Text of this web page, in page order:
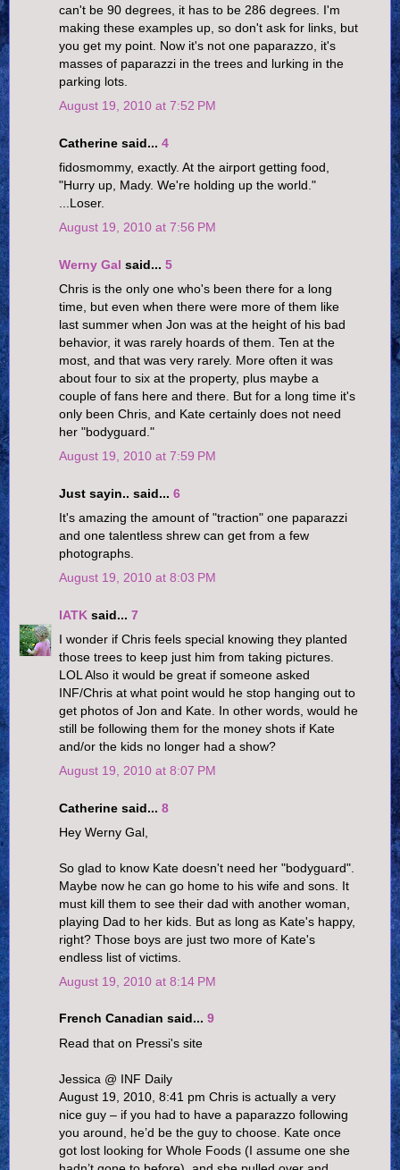
can't be 90 degrees, it has to be 286 degrees. I'm
making these examples up, so don't ask for links, but
you get my point. Now it's not one paparazzo, it's
masses of paparazzi in the trees and lurking in the
parking lots.
August 19, 2010 at 7:52 PM
Catherine said... 4
fidosmommy, exactly. At the airport getting food,
"Hurry up, Mady. We're holding up the world."
...Loser.
August 19, 2010 at 7:56 PM
Werny Gal said... 5
Chris is the only one who's been there for a long
time, but even when there were more of them like
last summer when Jon was at the height of his bad
behavior, it was rarely hoards of them. Ten at the
most, and that was very rarely. More often it was
about four to six at the property, plus maybe a
couple of fans here and there. But for a long time it's
only been Chris, and Kate certainly does not need
her "bodyguard."
August 19, 2010 at 7:59 PM
Just sayin.. said... 6
It's amazing the amount of "traction" one paparazzi
and one talentless shrew can get from a few
photographs.
August 19, 2010 at 8:03 PM
IATK said... 7
I wonder if Chris feels special knowing they planted
those trees to keep just him from taking pictures.
LOL Also it would be great if someone asked
INF/Chris at what point would he stop hanging out to
get photos of Jon and Kate. In other words, would he
still be following them for the money shots if Kate
and/or the kids no longer had a show?
August 19, 2010 at 8:07 PM
Catherine said... 8
Hey Werny Gal,
So glad to know Kate doesn't need her "bodyguard".
Maybe now he can go home to his wife and sons. It
must kill them to see their dad with another woman,
playing Dad to her kids. But as long as Kate's happy,
right? Those boys are just two more of Kate's
endless list of victims.
August 19, 2010 at 8:14 PM
French Canadian said... 9
Read that on Pressi's site
Jessica @ INF Daily
August 19, 2010, 8:41 pm Chris is actually a very
nice guy – if you had to have a paparazzo following
you around, he’d be the guy to choose. Kate once
got lost looking for Whole Foods (I assume one she